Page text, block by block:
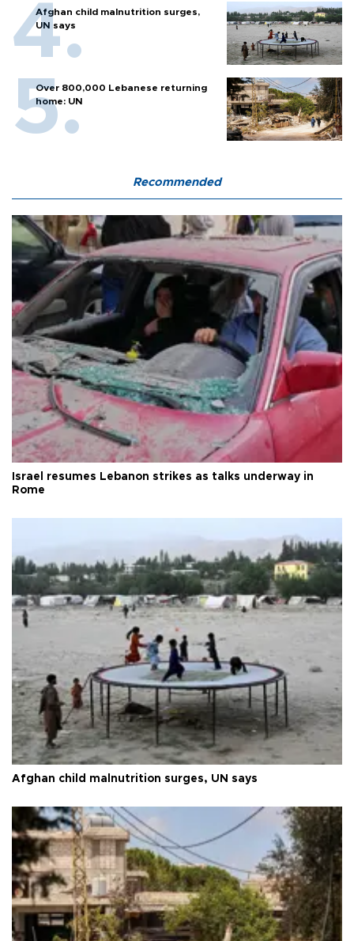
Afghan child malnutrition surges,
UN says
Over 800,000 Lebanese returning
home: UN
Recommended
Israel resumes Lebanon strikes as talks underway in
Rome
Afghan child malnutrition surges, UN says